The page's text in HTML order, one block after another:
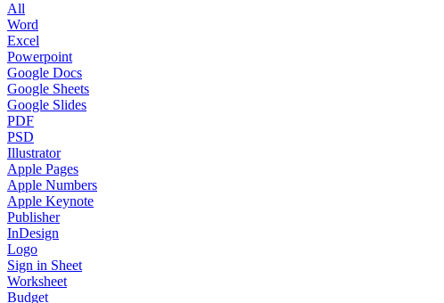
All
Word
Excel
Powerpoint
Google Docs
Google Sheets
Google Slides
PDF
PSD
Illustrator
Apple Pages
Apple Numbers
Apple Keynote
Publisher
InDesign
Logo
Sign in Sheet
Worksheet
Budget